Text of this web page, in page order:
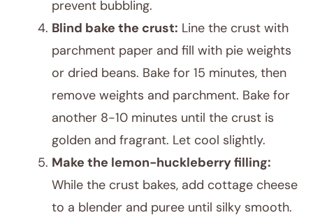
prevent bubbling.
Blind bake the crust: Line the crust with
parchment paper and fill with pie weights
or dried beans. Bake for 15 minutes, then
remove weights and parchment. Bake for
another 8-10 minutes until the crust is
golden and fragrant. Let cool slightly.
Make the lemon-huckleberry filling:
While the crust bakes, add cottage cheese
to a blender and puree until silky smooth.